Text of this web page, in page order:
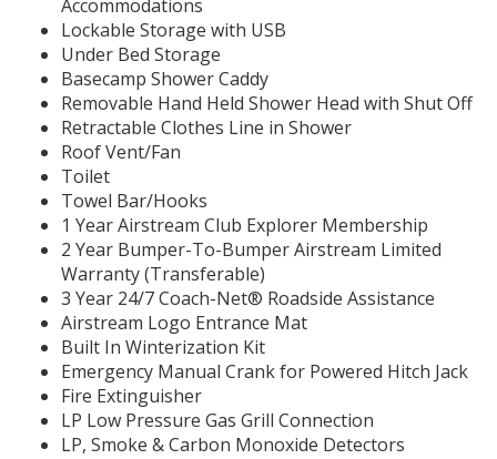
Accommodations
Lockable Storage with USB
Under Bed Storage
Basecamp Shower Caddy
Removable Hand Held Shower Head with Shut Off
Retractable Clothes Line in Shower
Roof Vent/Fan
Toilet
Towel Bar/Hooks
1 Year Airstream Club Explorer Membership
2 Year Bumper-To-Bumper Airstream Limited
Warranty (Transferable)
3 Year 24/7 Coach-Net® Roadside Assistance
Airstream Logo Entrance Mat
Built In Winterization Kit
Emergency Manual Crank for Powered Hitch Jack
Fire Extinguisher
LP Low Pressure Gas Grill Connection
LP, Smoke & Carbon Monoxide Detectors